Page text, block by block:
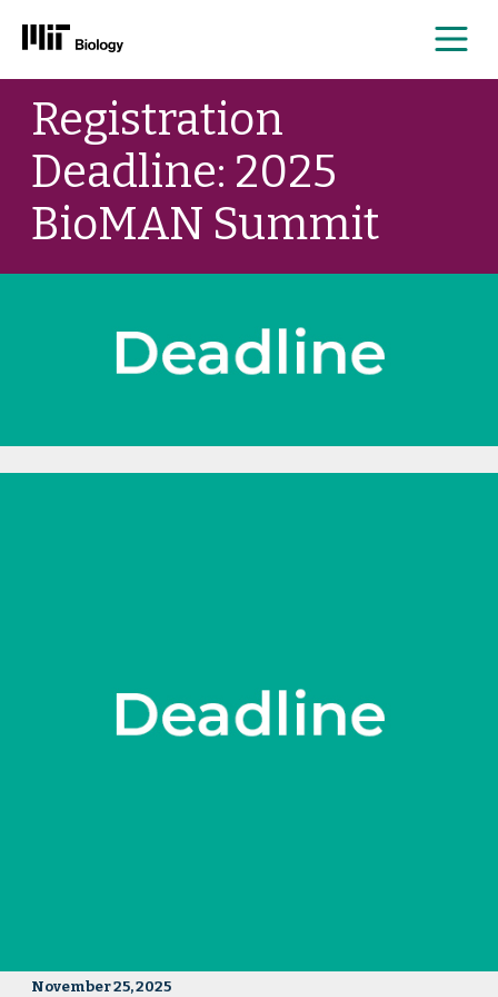
Skip
contentRegistration
Deadline: 2025
BioMAN Summit
November 25, 2025